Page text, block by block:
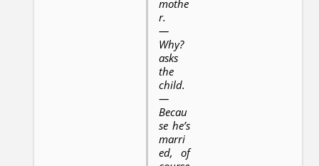
mothe
r.
—
Why?
asks
the
child.
—
Becau
se he’s
marri
ed, of